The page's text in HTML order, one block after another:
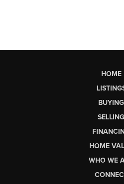
HOME
BUYING
SELLING
HOME
WHO WE